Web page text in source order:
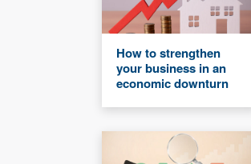
How to strengthen
your business in an
economic downturn